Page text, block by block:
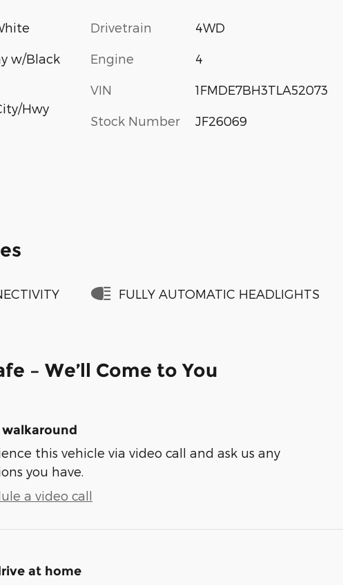
w/Black
Hwy
Drivetrain 4WD
Engine 4
VIN 1FMDE7BH3TLA52073
Stock Number JF26069
FULLY AUTOMATIC HEADLIGHTS
– We’ll Come to You
this vehicle via video call and ask us any
you have.
a video call
at home